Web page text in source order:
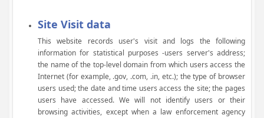
Site Visit data
This website records user's visit and logs the following
information for statistical purposes -users server's address;
the name of the top-level domain from which users access the
Internet (for example, .gov, .com, .in, etc.); the type of browser
users used; the date and time users access the site; the pages
users have accessed. We will not identify users or their
browsing activities, except when a law enforcement agency